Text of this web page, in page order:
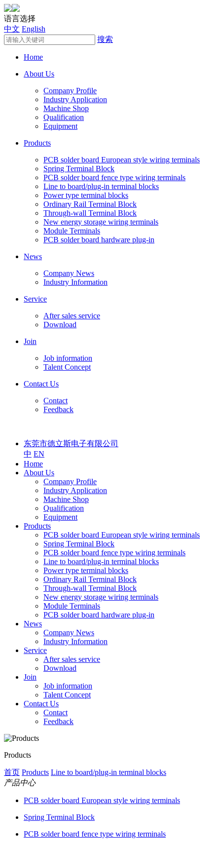
语言选择
中文 English
搜索
Home
About Us
Company Profile
Industry Application
Machine Shop
Qualification
Equipment
Products
PCB solder board European style wiring terminals
Spring Terminal Block
PCB solder board fence type wiring terminals
Line to board/plug-in terminal blocks
Power type terminal blocks
Ordinary Rail Terminal Block
Through-wall Terminal Block
New energy storage wiring terminals
Module Terminals
PCB solder board hardware plug-in
News
Company News
Industry Information
Service
After sales service
Download
Join
Job information
Talent Concept
Contact Us
Contact
Feedback
东莞市德立斯电子有限公司
中 EN
Home
About Us
Company Profile
Industry Application
Machine Shop
Qualification
Equipment
Products
PCB solder board European style wiring terminals
Spring Terminal Block
PCB solder board fence type wiring terminals
Line to board/plug-in terminal blocks
Power type terminal blocks
Ordinary Rail Terminal Block
Through-wall Terminal Block
New energy storage wiring terminals
Module Terminals
PCB solder board hardware plug-in
News
Company News
Industry Information
Service
After sales service
Download
Join
Job information
Talent Concept
Contact Us
Contact
Feedback
Products
首页 Products Line to board/plug-in terminal blocks
产品中心
PCB solder board European style wiring terminals
Spring Terminal Block
PCB solder board fence type wiring terminals